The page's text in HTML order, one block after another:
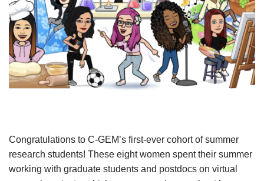
Congratulations to C-GEM’s first-ever cohort of summer
research students! These eight women spent their summer
working with graduate students and postdocs on virtual